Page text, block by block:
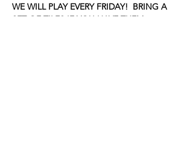
WE WILL PLAY EVERY FRIDAY!  BRING A
SET OF TILES IF YOU HAVE THEM.